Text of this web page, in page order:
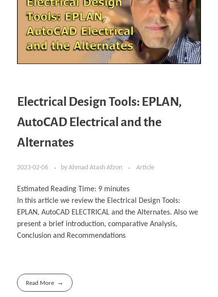
Electrical Design Tools: EPLAN,
AutoCAD Electrical and the
Alternates
2023-02-06 by Ahmad Atash Afzon Article
Estimated Reading Time: 9 minutes
In this article we review the Electrical Design Tools:
EPLAN, AutoCAD ELECTRICAL and the Alternates. Also we
present a brief introduction, comparative Analysis,
Conclusion and Recommendations
Read More